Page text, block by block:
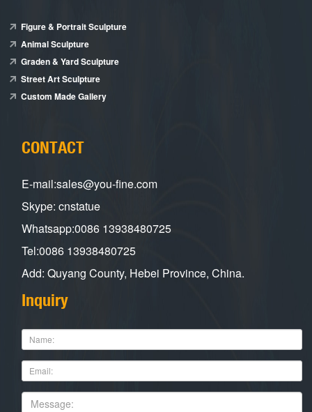
Figure & Portrait Sculpture
Animal Sculpture
Graden & Yard Sculpture
Street Art Sculpture
Custom Made Gallery
CONTACT
E-mail:sales@you-fine.com
Skype: cnstatue
Whatsapp:0086 13938480725
Tel:0086 13938480725
Add: Quyang County, Hebei Province, China.
Inquiry